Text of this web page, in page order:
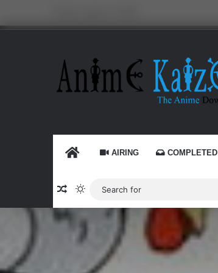
HOME AIRING COMPLETED
Random Article
Switch skin